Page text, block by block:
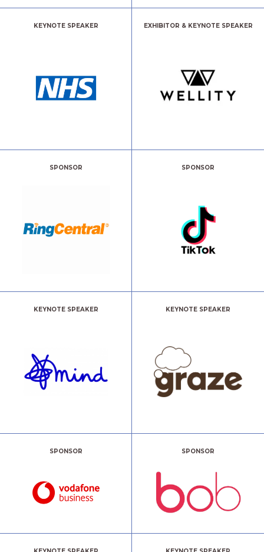
KEYNOTE SPEAKER EXHIBITOR & KEYNOTE SPEAKER
SPONSOR SPONSOR
KEYNOTE SPEAKER KEYNOTE SPEAKER
SPONSOR SPONSOR